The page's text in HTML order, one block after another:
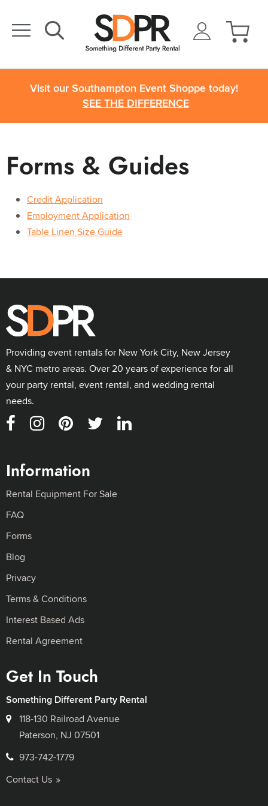
Visit our Southampton Event Shoppe today!
SEE THE DIFFERENCE
Forms & Guides
Credit Application
Employment Application
Table Linen Size Guide
Providing event rentals for New York City, New Jersey
& NYC metro areas. Over 20 years of experience for all
your party rental, event rental, and wedding rental
needs.
Information
Rental Equipment For Sale
FAQ
Forms
Blog
Privacy
Terms & Conditions
Interest Based Ads
Rental Agreement
Get In Touch
Something Different Party Rental
118-130 Railroad Avenue
Paterson, NJ 07501
973-742-1779
Contact Us